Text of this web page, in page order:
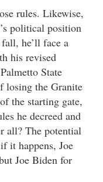
rules. Likewise,
political position
he’ll face a
his revised
State
losing the Granite
the starting gate,
he decreed and
all? The potential
it happens, Joe
Joe Biden for